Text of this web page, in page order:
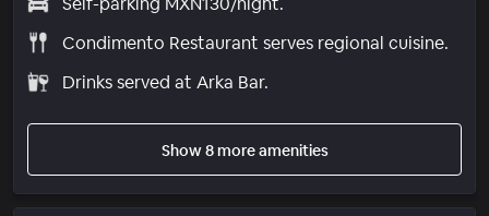
Condimento Restaurant serves regional cuisine.
Drinks served at Arka Bar.
Show 8 more amenities